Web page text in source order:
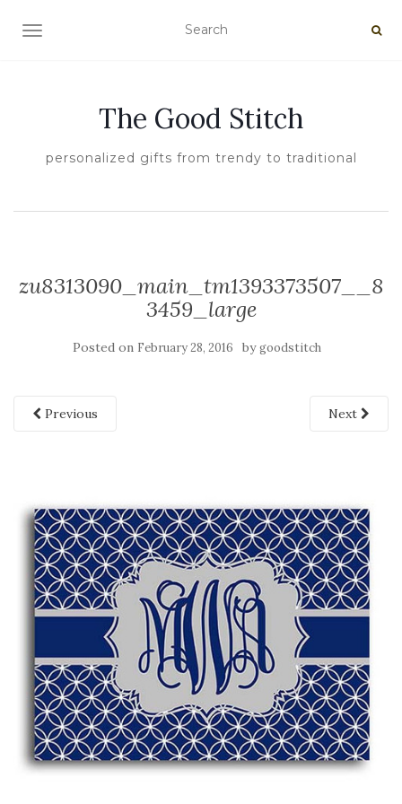
TOGGLE NAVIGATION
The Good Stitch
personalized gifts from trendy to traditional
zu8313090_main_tm1393373507__8
3459_large
Posted on February 28, 2016 bygoodstitch
Previous Next